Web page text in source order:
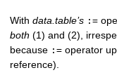
Withdata.table’s :=
both (1) and (2),
because := operator
reference).